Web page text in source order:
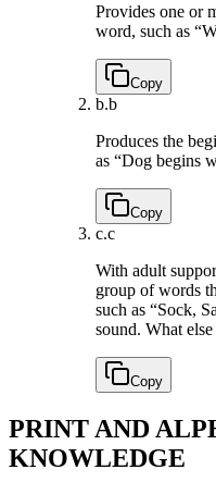
Provides one or
word, such as
Copy
b.b
Produces the
as “Dog begins
Copy
c.c
With adult
group of words
such as “Sock,
sound. What
Copy
PRINT AND
KNOWLEDGE